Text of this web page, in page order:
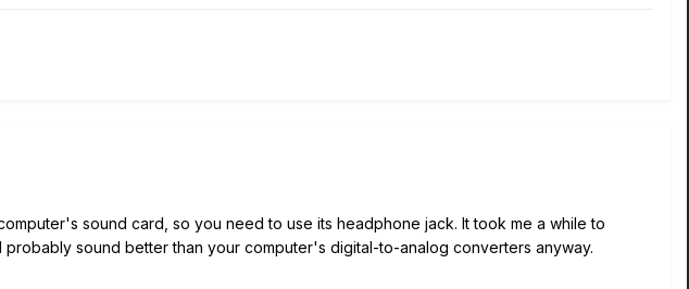
sound card, so you need to use its headphone jack. It took me a while to
sound better than your computer's digital-to-analog converters anyway.